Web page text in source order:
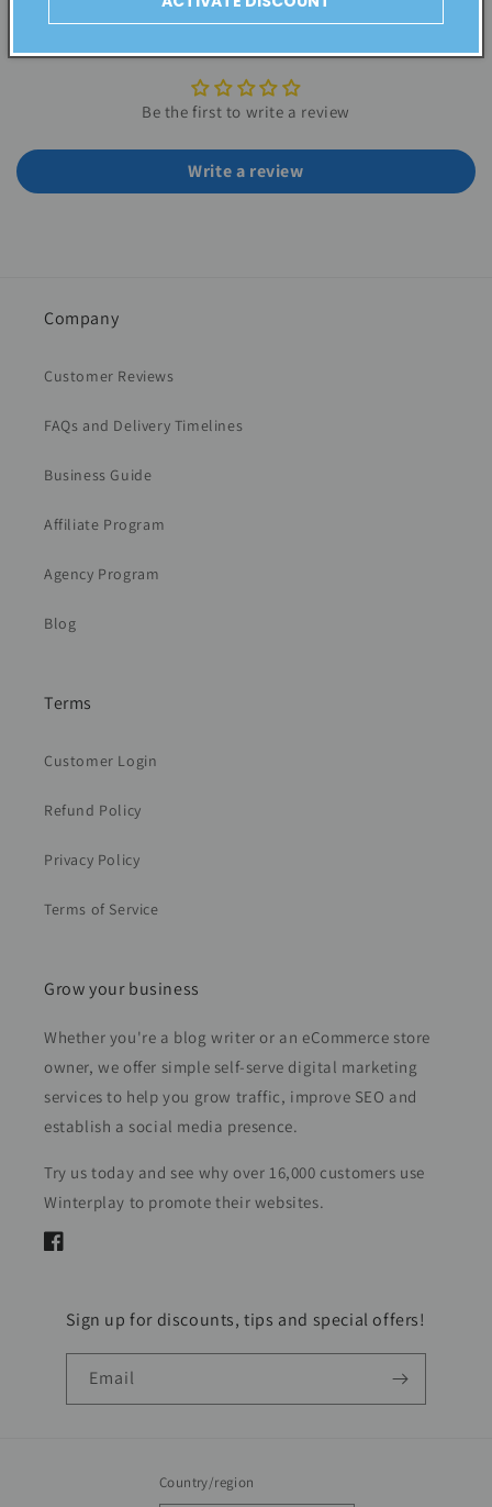
Customer Reviews
Be the first to write a review
Write a review
Company
Customer Reviews
FAQs and Delivery Timelines
Business Guide
Affiliate Program
Agency Program
Blog
Terms
Customer Login
Refund Policy
Privacy Policy
Terms of Service
Grow your business
Whether you're a blog writer or an eCommerce store
owner, we offer simple self-serve digital marketing
services to help you grow traffic, improve SEO and
establish a social media presence.
Try us today and see why over 16,000 customers use
Winterplay to promote their websites.
Facebook
Sign up for discounts, tips and special offers!
Email
Country/region